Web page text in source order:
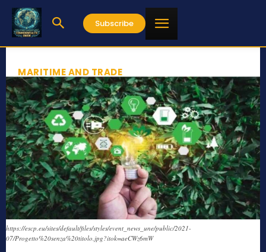
Subscribe
MARITIME AND TRADE
https://escp.eu/sites/default/files/styles/event_news_une/public/2021-
07/Progetto%20senza%20titolo.jpg?itok=aeCWz6mW